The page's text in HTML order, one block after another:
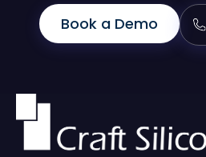
Book a Demo